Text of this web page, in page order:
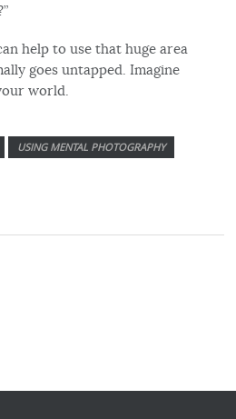
help to use that huge area
goes untapped. Imagine
world.
USING MENTAL PHOTOGRAPHY